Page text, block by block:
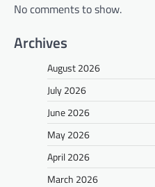
No comments to show.
Archives
August 2026
July 2026
June 2026
May 2026
April 2026
March 2026